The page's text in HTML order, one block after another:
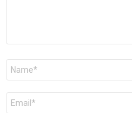
Name
Email